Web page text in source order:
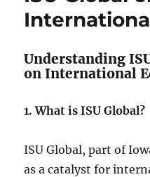
Understanding
on International
1. What is ISU Global?
ISU Global, part of
as a catalyst for